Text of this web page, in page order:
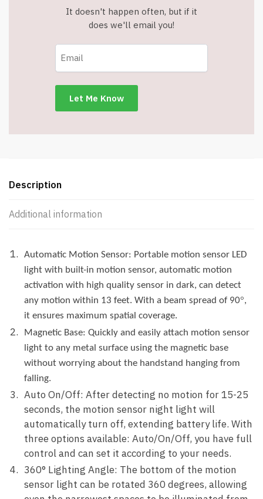
It doesn't happen often, but if it
does we'll email you!
Description
Additional information
Automatic Motion Sensor: Portable motion sensor LED
light with built-in motion sensor, automatic motion
activation with high quality sensor in dark, can detect
any motion within 13 feet. With a beam spread of 90°,
it ensures maximum spatial coverage.
Magnetic Base: Quickly and easily attach motion sensor
light to any metal surface using the magnetic base
without worrying about the handstand hanging from
falling.
Auto On/Off: After detecting no motion for 15-25
seconds, the motion sensor night light will
automatically turn off, extending battery life. With
three options available: Auto/On/Off, you have full
control and can set it according to your needs.
360° Lighting Angle: The bottom of the motion
sensor light can be rotated 360 degrees, allowing